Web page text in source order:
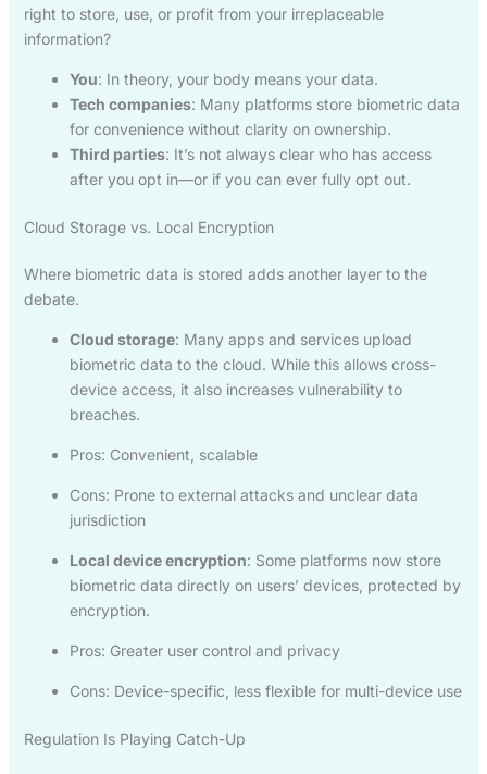
right to store, use, or profit from your irreplaceable
information?
You: In theory, your body means your data.
Tech companies: Many platforms store biometric data
for convenience without clarity on ownership.
Third parties: It’s not always clear who has access
after you opt in—or if you can ever fully opt out.
Cloud Storage vs. Local Encryption
Where biometric data is stored adds another layer to the
debate.
Cloud storage: Many apps and services upload
biometric data to the cloud. While this allows cross-
device access, it also increases vulnerability to
breaches.
Pros: Convenient, scalable
Cons: Prone to external attacks and unclear data
jurisdiction
Local device encryption: Some platforms now store
biometric data directly on users’ devices, protected by
encryption.
Pros: Greater user control and privacy
Cons: Device-specific, less flexible for multi-device use
Regulation Is Playing Catch-Up